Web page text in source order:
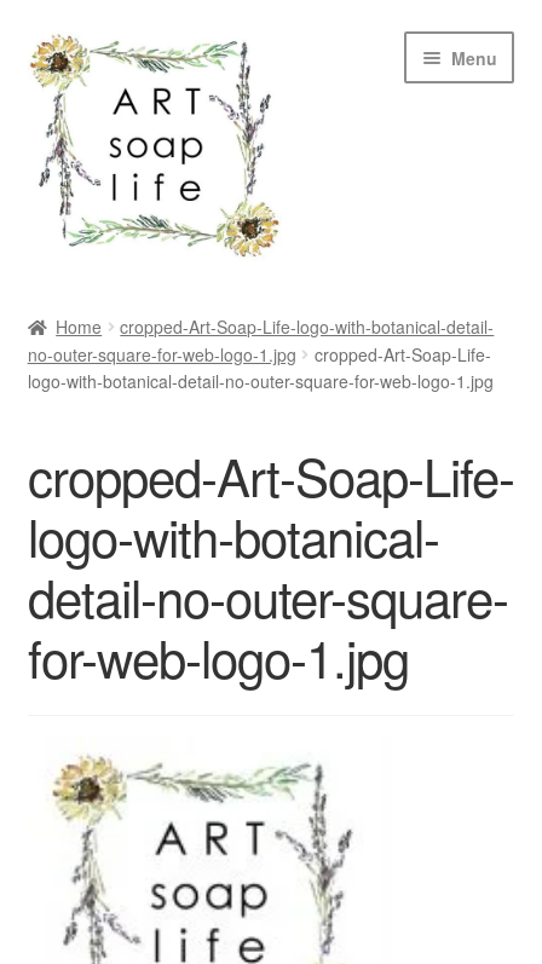
Skip
to
navigation
Skip
to
content
Menu
WHOLESALE
ABOUT US
CLASSES
Home
cropped-Art-Soap-Life-logo-with-botanical-detail-
no-outer-square-for-web-logo-1.jpg
cropped-Art-Soap-Life-
logo-with-botanical-detail-no-outer-square-for-web-logo-1.jpg
cropped-Art-Soap-Life-
logo-with-botanical-
detail-no-outer-square-
for-web-logo-1.jpg